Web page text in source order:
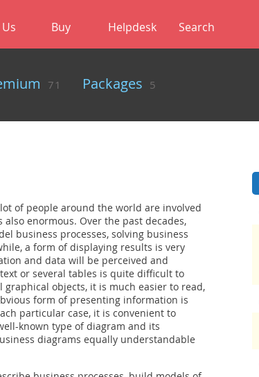
Buy Helpdesk
71 Packages 5
of people around the world are involved
enormous. Over the past decades,
business processes, solving business
a form of displaying results is very
and data will be perceived and
or several tables is quite difficult to
objects, it is much easier to read,
form of presenting information is
particular case, it is convenient to
known type of diagram and its
diagrams equally understandable